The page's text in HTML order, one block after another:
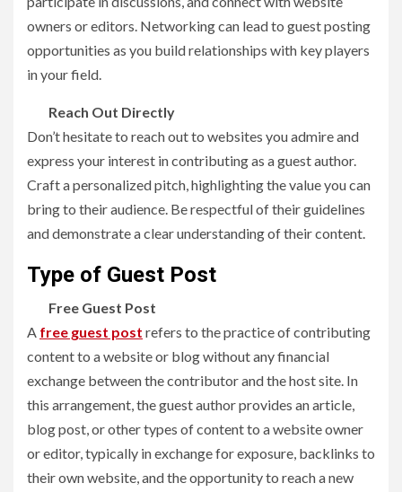
owners or editors. Networking can lead to guest posting
opportunities as you build relationships with key players
in your field.
Reach Out Directly
Don’t hesitate to reach out to websites you admire and
express your interest in contributing as a guest author.
Craft a personalized pitch, highlighting the value you can
bring to their audience. Be respectful of their guidelines
and demonstrate a clear understanding of their content.
Type of Guest Post
Free Guest Post
A free guest post refers to the practice of contributing
content to a website or blog without any financial
exchange between the contributor and the host site. In
this arrangement, the guest author provides an article,
blog post, or other types of content to a website owner
or editor, typically in exchange for exposure, backlinks to
their own website, and the opportunity to reach a new